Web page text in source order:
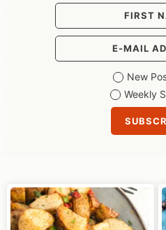
New
Weekly